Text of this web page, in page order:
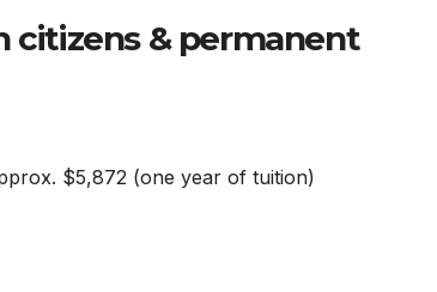
citizens & permanent
$5,872 (one year of tuition)